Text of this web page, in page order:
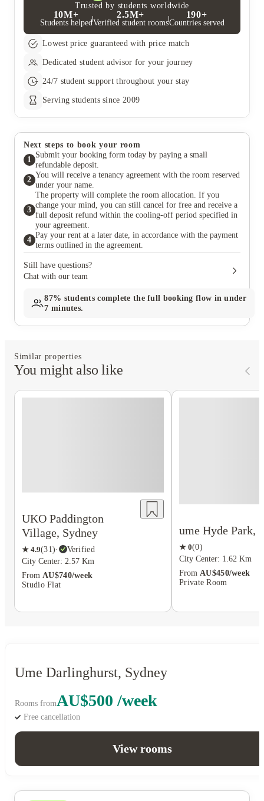
Trusted by students worldwide
10M+
Students helped
2.5M+
Verified student rooms
190+
Countries served
Lowest price guaranteed with price match
Dedicated student advisor for your journey
24/7 student support throughout your stay
Serving students since 2009
Next steps to book your room
1
Submit your booking form today by paying a small
refundable deposit.
2
You will receive a tenancy agreement with the room reserved
under your name.
3
The property will complete the room allocation. If you
change your mind, you can still cancel for free and receive a
full deposit refund within the cooling-off period specified in
your agreement.
4
Pay your rent at a later date, in accordance with the payment
terms outlined in the agreement.
Still have questions?
Chat with our team
87% students complete the full booking flow in under
7 minutes.
Similar properties
You might also like
UKO Paddington
Village, Sydney
★ 4.9(31)·
Verified
City Center: 2.57 Km
From AU$740/week
Studio Flat
ume Hyde Park,
★ 0(0)
City Center: 1.62 Km
From AU$450/week
Private Room
Ume Darlinghurst, Sydney
Rooms fromAU$500 /week
Free cancellation
View rooms